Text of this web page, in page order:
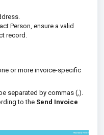
Person, ensure a valid
record.
or more invoice-specific
separated by commas (,).
to the Send Invoice